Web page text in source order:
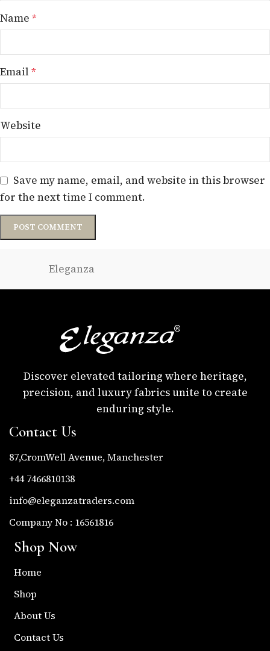
Name *
Email *
Website
Save my name, email, and website in this browser
for the next time I comment.
Eleganza
Discover elevated tailoring where heritage,
precision, and luxury fabrics unite to create
enduring style.
Contact Us
87,CromWell Avenue, Manchester
+44 7466810138
info@eleganzatraders.com
Company No : 16561816
Shop Now
Home
Shop
About Us
Contact Us